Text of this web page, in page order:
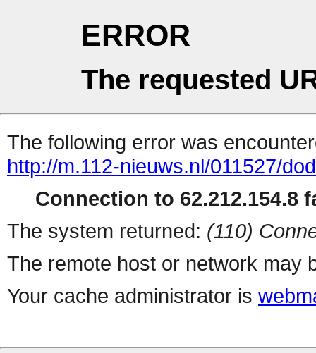
ERROR
The requested
The following error was
http://m.112-nieuws.nl/011527/
Connection to 62.212.154.8
The system returned: (110)
The remote host or network may
Your cache administrator is